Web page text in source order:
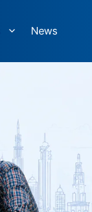
News